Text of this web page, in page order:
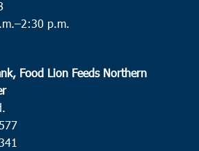
p.m.
Food Lion Feeds Northern